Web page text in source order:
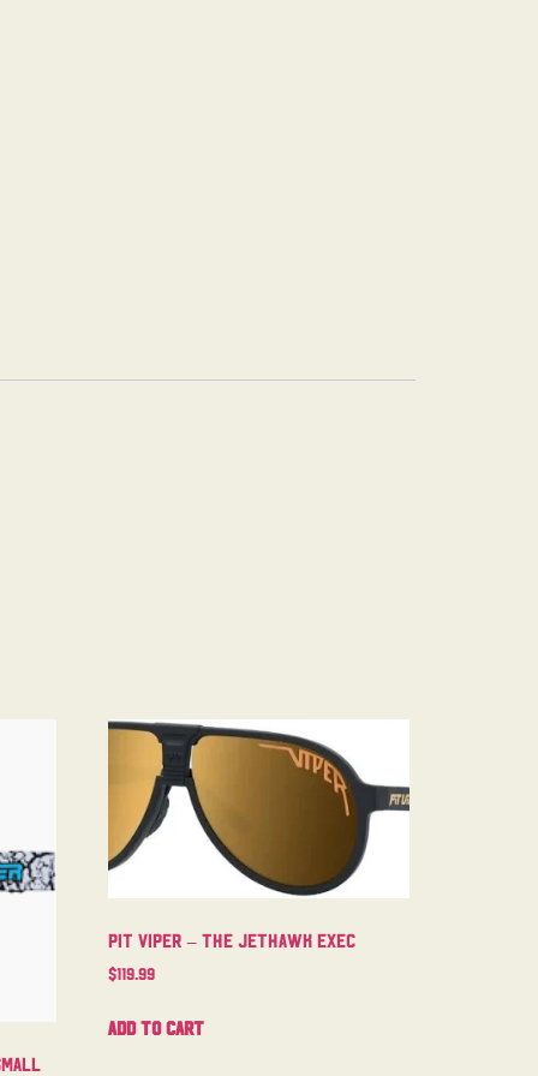
Pit Viper – The Jethawk Exec
$119.99
Add to cart